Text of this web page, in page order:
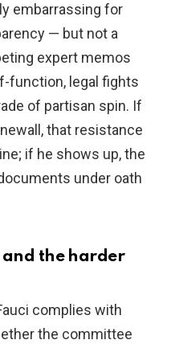
embarrassing for
— but not a
expert memos
function, legal fights
of partisan spin. If
that resistance
if he shows up, the
under oath
the harder
complies with
the committee